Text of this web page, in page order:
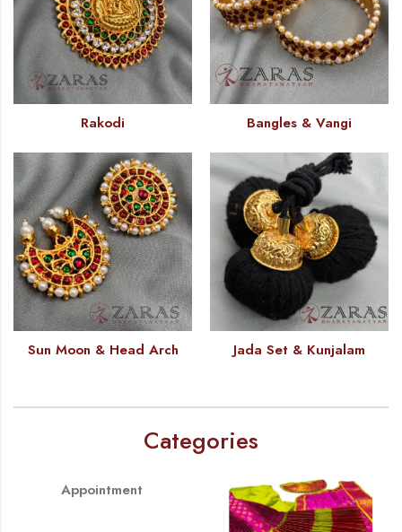
Rakodi Bangles & Vangi
Sun Moon & Head Arch Jada Set & Kunjalam
Categories
Appointment